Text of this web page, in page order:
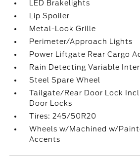
LED Brakelights
Lip Spoiler
Metal-Look Grille
Perimeter/Approach Lights
Power Liftgate Rear Cargo
Rain Detecting Variable
Steel Spare Wheel
Tailgate/Rear Door Lock
Door Locks
Tires: 245/50R20
Wheels w/Machined w/
Accents